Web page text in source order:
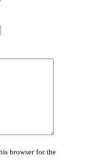
browser for the